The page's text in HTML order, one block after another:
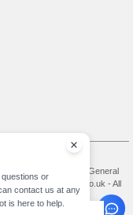
Of Access And Use
General
2026 needen.co.uk - All
or
contact us at any
is here to help.